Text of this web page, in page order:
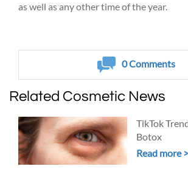
as well as any other time of the year.
0Comments
Related Cosmetic News
TikTok
Botox
Read more >